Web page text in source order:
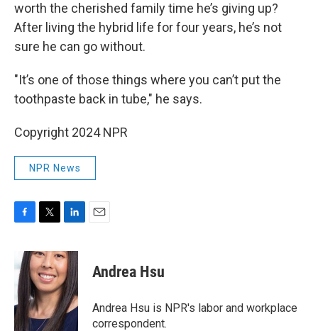
worth the cherished family time he’s giving up?
After living the hybrid life for four years, he’s not
sure he can go without.
"It’s one of those things where you can’t put the
toothpaste back in tube," he says.
Copyright 2024 NPR
NPR News
e
b
o
o
k
i
t
t
e
r
n
k
e
d
I
n
Andrea Hsu
Andrea Hsu is NPR's labor and workplace
correspondent.